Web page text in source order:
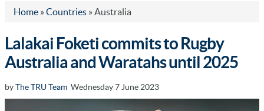
Home » Countries » Australia
Lalakai Foketi commits to Rugby
Australia and Waratahs until 2025
byThe TRU Team Wednesday 7 June 2023